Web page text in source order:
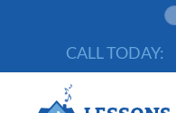
CALL TODAY: